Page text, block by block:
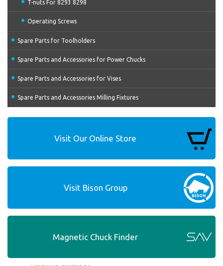
T-nuts For 8293 8298
Operating Screws
Spare Parts for Toolholders
Spare Parts and Accessories for Power Chucks
Spare Parts and Accessories for Vises
Spare Parts and Accessories Milling Fixtures
Visit Our Online Store
Visit Bison Group
Magnetic Chuck Finder